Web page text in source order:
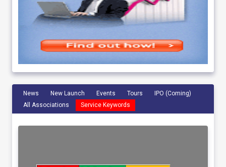
News New Launch Events Tours
IPO (Coming)
All Associations
Service Keywords